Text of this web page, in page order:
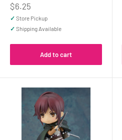
Sale
price
$6.25
✓ Store Pickup
✓ Shipping Available
Add to cart